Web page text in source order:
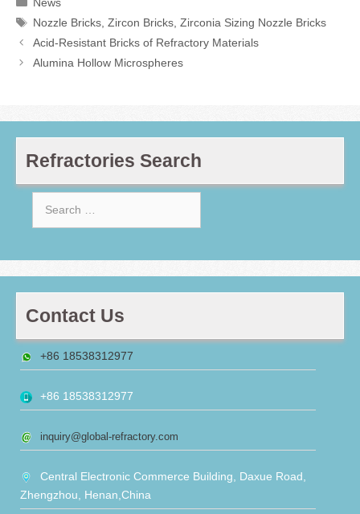
Tags
Nozzle Bricks ,Zircon Bricks ,Zirconia Sizing Nozzle Bricks
Acid-Resistant Bricks of Refractory Materials
Alumina Hollow Microspheres
Refractories Search
Contact Us
+86 18538312977
+86 18538312977
inquiry@global-refractory.com
Central Electronic Commerce Building, Daxue Road,
Zhengzhou, Henan,China